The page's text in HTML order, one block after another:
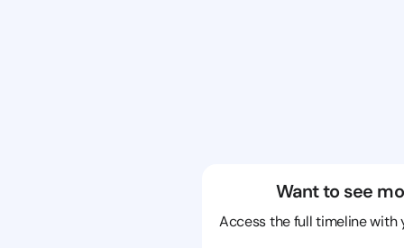
Want to see
Access the full timeline with